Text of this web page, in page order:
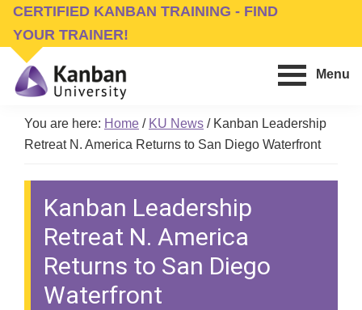
Skip
main
content
Skip
footer
CERTIFIED KANBAN TRAINING - FIND
YOUR TRAINER!
University
Training,
Conferences,
Publishing
Menu
You are here: Home / KU News /Kanban Leadership
Retreat N. America Returns to San Diego Waterfront
Kanban Leadership
Retreat N. America
Returns to San Diego
Waterfront